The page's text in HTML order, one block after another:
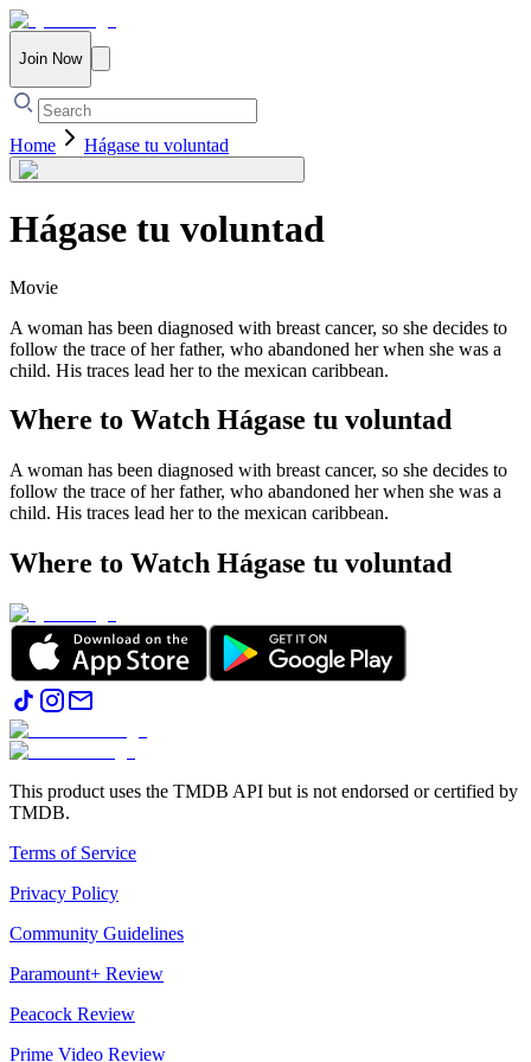
Join Now
Home Hágase tu voluntad
Hágase tu voluntad
Movie
A woman has been diagnosed with breast cancer, so she decides to
follow the trace of her father, who abandoned her when she was a
child. His traces lead her to the mexican caribbean.
Where to Watch Hágase tu voluntad
A woman has been diagnosed with breast cancer, so she decides to
follow the trace of her father, who abandoned her when she was a
child. His traces lead her to the mexican caribbean.
Where to Watch Hágase tu voluntad
This product uses the TMDB API but is not endorsed or certified by
TMDB.
Terms of Service
Privacy Policy
Community Guidelines
Paramount+ Review
Peacock Review
Prime Video Review